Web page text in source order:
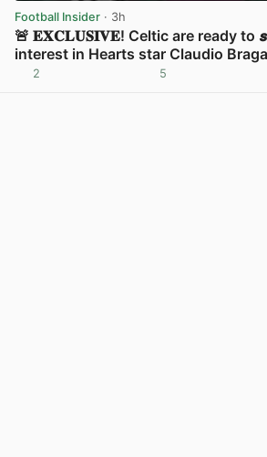
Football Insider · 3h
🚨 𝐄𝐗𝐂𝐋𝐔𝐒𝐈𝐕𝐄! Celtic are ready to
interest in Hearts star Claudio
2 5